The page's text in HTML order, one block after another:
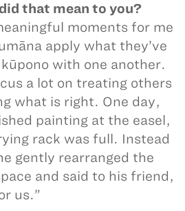
that mean to you?
moments for me
apply what they’ve
with one another.
a lot on treating others
what is right. One day,
painting at the easel,
rack was full. Instead
gently rearranged the
and said to his friend,
us.”